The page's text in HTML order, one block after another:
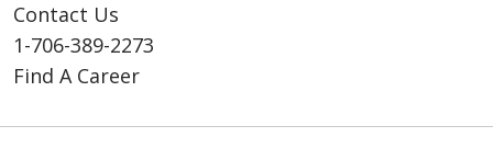
Contact Us
1-706-389-2273
Find A Career